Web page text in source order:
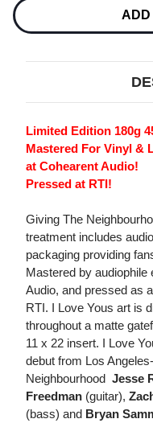
Stock:
ADD
Limited Edition 180g
Mastered For Vinyl &
at Cohearent Audio!
Pressed at RTI!
Giving The
treatment includes
packaging providing
Mastered by audiophile
Audio, and pressed as
RTI. I Love Yous art is
throughout a matte
11 x 22 insert. I Love
debut from Los
Neighbourhood  Jesse
Freedman (guitar),
(bass) and Bryan